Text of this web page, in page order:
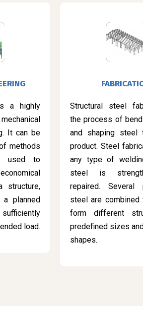
a highly
It can be
methods
used to
structure,
planned
load.
Structural steel
the process of
and shaping steel
product. Steel
any type of
steel is
repaired.
steel are combined
form different
predefined sizes
shapes.